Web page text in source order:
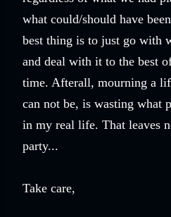
what could/should have
best thing is to just go with
and deal with it to the best
time. Afterall, mourning a
can not be, is wasting what
in my real life. That leaves
party...
Take care,